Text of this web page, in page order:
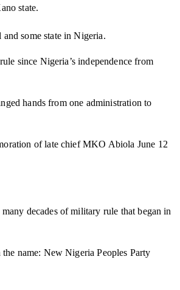
state.
some state in Nigeria.
since Nigeria’s independence from
hands from one administration to
of late chief MKO Abiola June 12
decades of military rule that began in
name: New Nigeria Peoples Party